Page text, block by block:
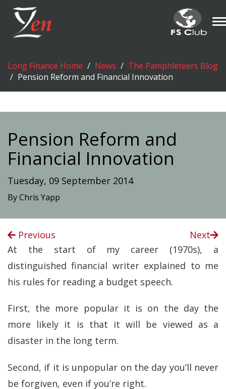
Long Finance Home News
The Pamphleteers Blog
Pension Reform and Financial Innovation
Pension Reform and
Financial Innovation
Tuesday, 09 September 2014
By Chris Yapp
Previous
Next
At the start of my career (1970s), a
distinguished financial writer explained to me
his rules for reading a budget speech.
First, the more popular it is on the day the
more likely it is that it will be viewed as a
disaster in the long term.
Second, if it is unpopular on the day you’ll never
be forgiven, even if you’re right.